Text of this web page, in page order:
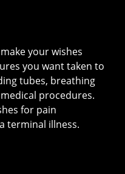
your wishes
you want taken to
tubes, breathing
procedures.
for pain
terminal illness.